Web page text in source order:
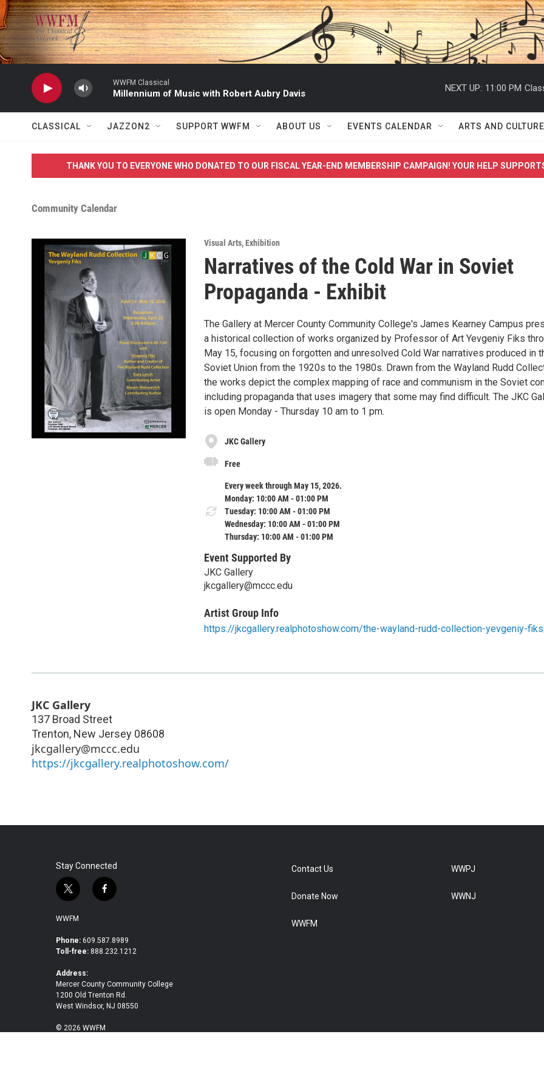
Skip to main content
WWFM Classical
Millennium of Music with Robert Aubry Davis
NEXT UP: 11:00 PM
CLASSICAL JAZZON2 SUPPORT WWFM ABOUT US EVENTS CALENDAR ARTS AND CULTURE
THANK YOU TO EVERYONE WHO DONATED TO OUR FISCAL YEAR-END MEMBERSHIP CAMPAIGN! YOUR HELP
Community Calendar
Visual Arts,Exhibition
Narratives of the Cold War in Soviet
Propaganda - Exhibit
The Gallery at Mercer County Community College's James Kearney Campus
a historical collection of works organized by Professor of Art Yevgeniy Fiks
May 15, focusing on forgotten and unresolved Cold War narratives produced in
Soviet Union from the 1920s to the 1980s. Drawn from the Wayland Rudd
the works depict the complex mapping of race and communism in the Soviet
including propaganda that uses imagery that some may find difficult. The JKC
is open Monday - Thursday 10 am to 1 pm.
JKC Gallery
Free
Every week through May 15, 2026.
Monday: 10:00 AM - 01:00 PM
Tuesday: 10:00 AM - 01:00 PM
Wednesday: 10:00 AM - 01:00 PM
Thursday: 10:00 AM - 01:00 PM
Event Supported By
JKC Gallery
jkcgallery@mccc.edu
Artist Group Info
https://jkcgallery.realphotoshow.com/the-wayland-rudd-collection-yevgeniy-
JKC Gallery
137 Broad Street
Trenton, New Jersey 08608
jkcgallery@mccc.edu
https://jkcgallery.realphotoshow.com/
Stay Connected
t
i
t
e
r
f
b
o
k
WWFM
Phone: 609.587.8989
Toll-free: 888.232.1212
Address:
Mercer County Community College
1200 Old Trenton Rd.
West Windsor, NJ 08550
© 2026 WWFM
Contact Us
Donate Now
WWFM
WWPJ
WWNJ